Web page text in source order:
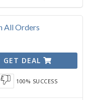
All Orders
GET DEAL
100% SUCCESS